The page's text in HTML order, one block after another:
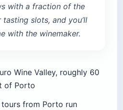
with a fraction of the
slots, and you’ll
with the winemaker.
Wine Valley, roughly 60
of Porto
tours from Porto run